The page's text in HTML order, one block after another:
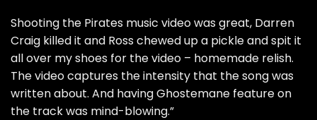
Shooting the Pirates music video was great, Darren
Craig killed it and Ross chewed up a pickle and spit it
all over my shoes for the video – homemade relish.
The video captures the intensity that the song was
written about. And having Ghostemane feature on
the track was mind-blowing.”